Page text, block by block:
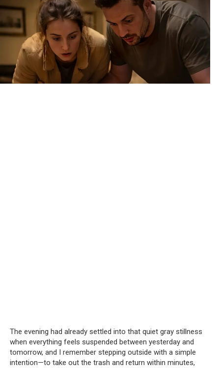
The evening had already settled into that quiet gray stillness
when everything feels suspended between yesterday and
tomorrow, and I remember stepping outside with a simple
intention—to take out the trash and return within minutes,